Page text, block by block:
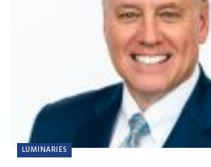
LUMINARIES